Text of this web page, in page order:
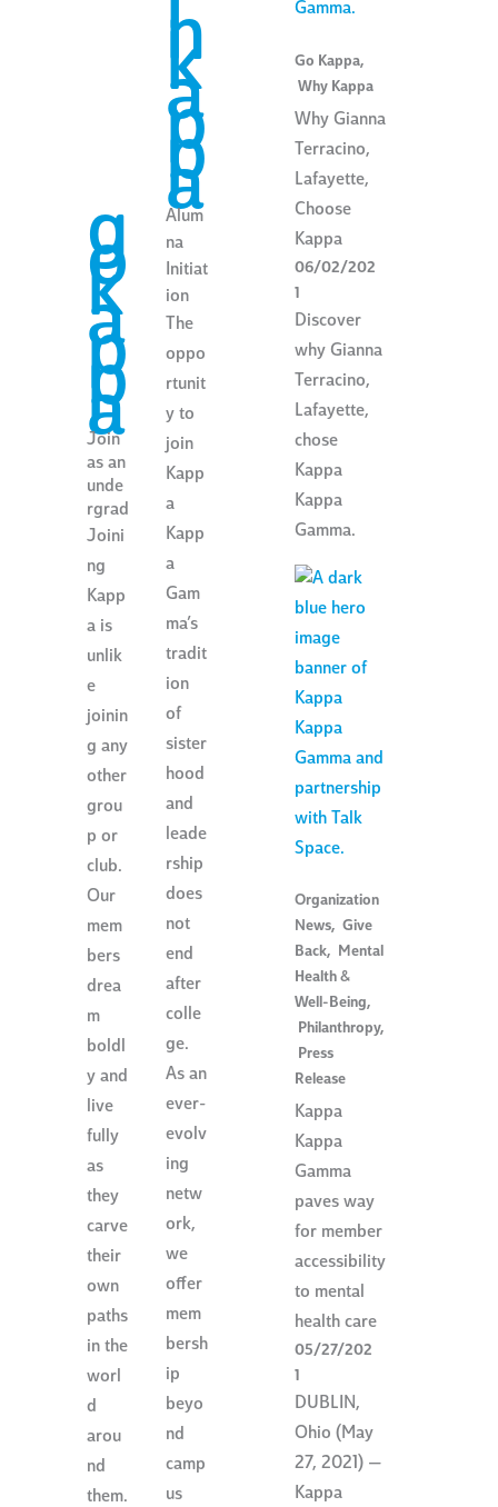
g
o
k
a
p
p
a
Join
as an
unde
rgrad
Joini
ng
Kapp
a is
unlik
e
joinin
g any
other
grou
p or
club.
Our
mem
bers
drea
m
boldl
y and
live
fully
as
they
carve
their
own
paths
in the
worl
d
arou
nd
them.
n
k
a
p
p
a
Alum
na
Initiat
ion
The
oppo
rtunit
y to
join
Kapp
a
Kapp
a
Gam
ma’s
tradit
ion
of
sister
hood
and
leade
rship
does
not
end
after
colle
ge.
As an
ever-
evolv
ing
netw
ork,
we
offer
mem
bersh
ip
beyo
nd
camp
us
Go Kappa,
Why Kappa
Why Gianna
Terracino,
Lafayette,
Choose
Kappa
06/02/202
1
Discover
why Gianna
Terracino,
Lafayette,
chose
Kappa
Kappa
Gamma.
Organization
News, Give
Back, Mental
Health &
Well-Being,
Philanthropy,
Press
Release
Kappa
Kappa
Gamma
paves way
for member
accessibility
to mental
health care
05/27/202
1
DUBLIN,
Ohio (May
27, 2021) —
Kappa